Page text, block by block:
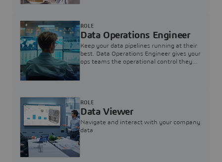
Data Operations Engineer
Keep your data pipelines running at their
best. Data Operations Engineer gives your
ops teams the operational control they
ROLE
Data Viewer
Navigate and interact with your company
data
ROLE